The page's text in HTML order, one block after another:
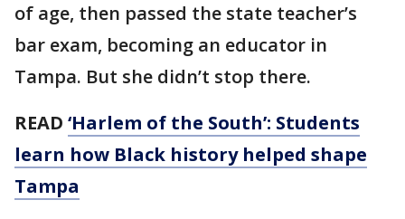
of age, then passed the state teacher’s
bar exam, becoming an educator in
Tampa. But she didn’t stop there.
READ ‘Harlem of the South’: Students
learn how Black history helped shape
Tampa